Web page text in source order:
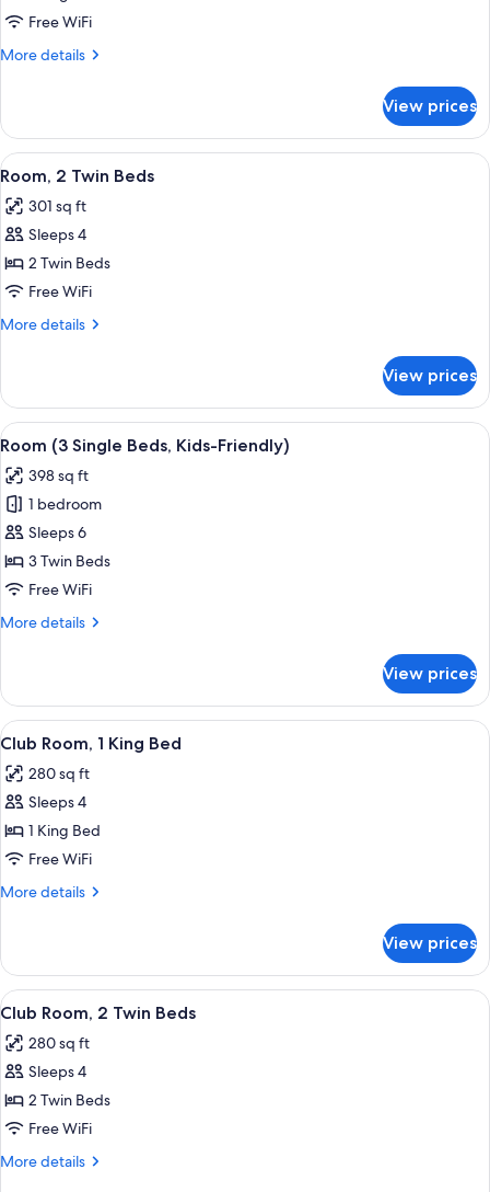
1
Bed,
Free WiFi
More details
More
Room,
King
Terrace
View prices
View
all
photos
for
Room,
2
Twin
A hotel room with two beds, a desk,
6
Room, 2 Twin Beds
301 sq ft
Sleeps 4
2 Twin Beds
Free WiFi
More details
More
2
Twin
Beds
View prices
View
all
photos
for
Room
(3
Single
Kids-
A hotel room with two beds, a desk,
6
Room (3 Single Beds, Kids-Friendly)
398 sq ft
1 bedroom
Sleeps 6
3 Twin Beds
Free WiFi
More details
More
(3
Single
Beds,
Friendly)
View prices
View
all
photos
for
Club
Room,
1
A hotel room with a large bed, a
6
Club Room, 1 King Bed
280 sq ft
Sleeps 4
1 King Bed
Free WiFi
More details
More
Room,
King
View prices
View
all
photos
for
Club
Room,
2
A hotel room with two beds, a sofa, a
6
Club Room, 2 Twin Beds
280 sq ft
Sleeps 4
2 Twin Beds
Free WiFi
More details
More